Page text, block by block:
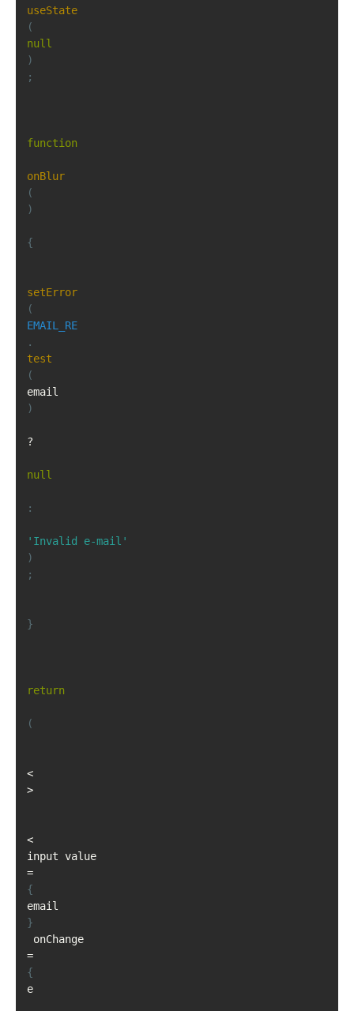
useState
(
null
)
;
function
onBlur
(
)
{
setError
(
EMAIL_RE
.
test
(
email
)
?
null
:
'Invalid e-mail'
)
;
}
return
(
<
>
<
input value
=
{
email
}
onChange
=
{
e